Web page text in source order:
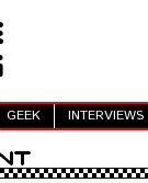
GEEK INTERVIEWS